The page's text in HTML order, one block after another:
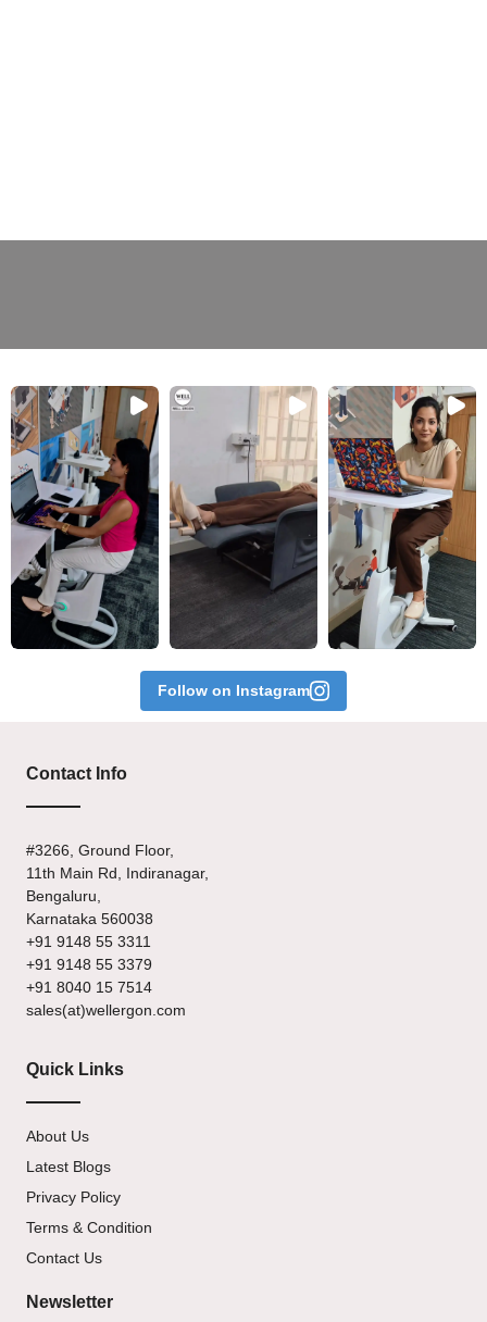
Follow on Instagram
Contact Info
#3266, Ground Floor,
11th Main Rd, Indiranagar,
Bengaluru,
Karnataka 560038
+91 9148 55 3311
+91 9148 55 3379
+91 8040 15 7514
sales(at)wellergon.com
Quick Links
About Us
Latest Blogs
Privacy Policy
Terms & Condition
Contact Us
Newsletter